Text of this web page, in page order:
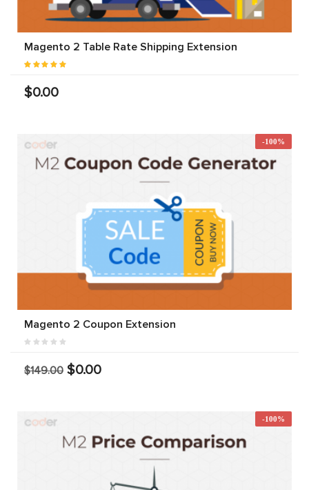
Magento 2 Table Rate Shipping Extension
$0.00
-100%
Magento 2 Coupon Extension
$149.00 $0.00
-100%